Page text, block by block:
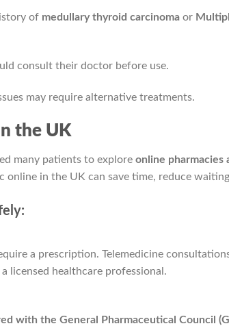
of medullary thyroid carcinomaor
consult their doctor before use.
may require alternative treatments.
the UK
many patients to explore online pharmacies
online in the UK can save time, reduce
a prescription. Telemedicine
licensed healthcare professional.
with the General Pharmaceutical Council